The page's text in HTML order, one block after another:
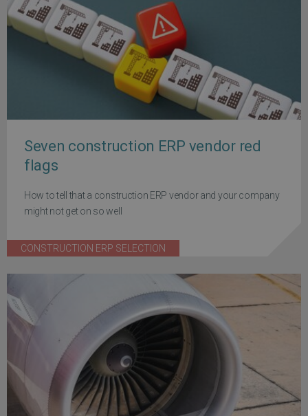
Seven construction ERP vendor red
flags
How to tell that a construction ERP vendor and your company
might not get on so well
CONSTRUCTION ERP SELECTION